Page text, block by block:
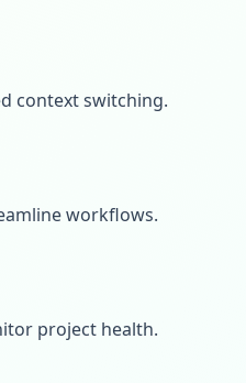
context switching.
workflows.
project health.